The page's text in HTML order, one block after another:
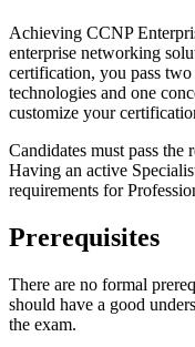
Achieving CCNP
enterprise networking
certification, you pass two
technologies and one
customize your
Candidates must pass the
Having an active
requirements for
Prerequisites
There are no formal
should have a good
the exam.